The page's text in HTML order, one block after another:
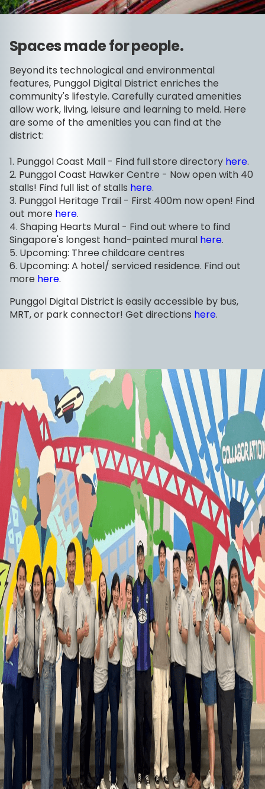
Spaces made for people.
Beyond its technological and environmental
features, Punggol Digital District enriches the
community's lifestyle. Carefully curated amenities
allow work, living, leisure and learning to meld. Here
are some of the amenities you can find at the
district:
1. Punggol Coast Mall - Find full store directory here.
2. Punggol Coast Hawker Centre - Now open with 40
stalls! Find full list of stalls here.
3. Punggol Heritage Trail - First 400m now open! Find
out more here.
4. Shaping Hearts Mural - Find out where to find
Singapore's longest hand-painted mural here.
5. Upcoming: Three childcare centres
6. Upcoming: A hotel/ serviced residence. Find out
more here.
Punggol Digital District is easily accessible by bus,
MRT, or park connector! Get directions here.